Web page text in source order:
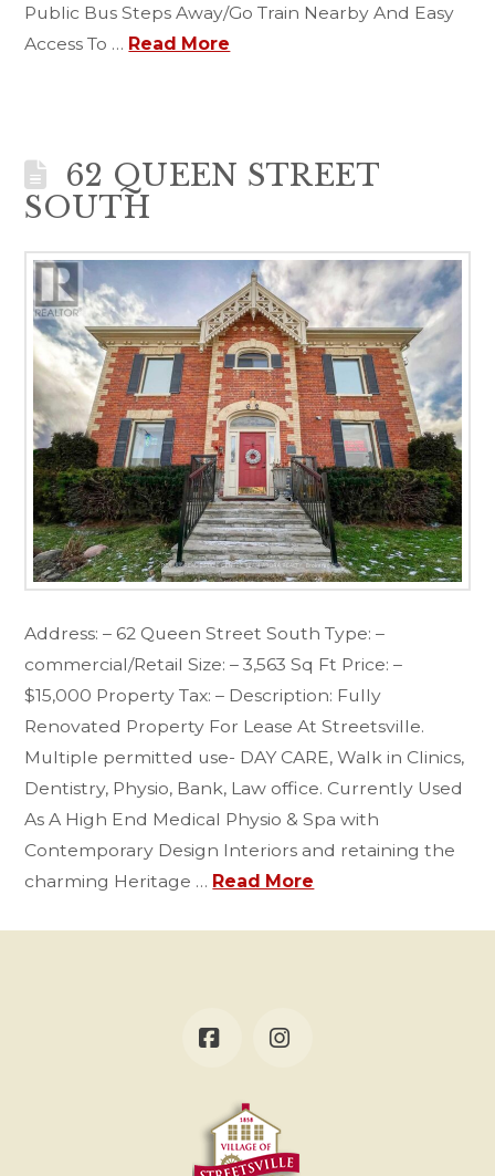
Public Bus Steps Away/Go Train Nearby And Easy
Access To … Read More
62 QUEEN STREET
SOUTH
Address: – 62 Queen Street South Type: –
commercial/Retail Size: – 3,563 Sq Ft Price: –
$15,000 Property Tax: – Description: Fully
Renovated Property For Lease At Streetsville.
Multiple permitted use- DAY CARE, Walk in Clinics,
Dentistry, Physio, Bank, Law office. Currently Used
As A High End Medical Physio & Spa with
Contemporary Design Interiors and retaining the
charming Heritage … Read More